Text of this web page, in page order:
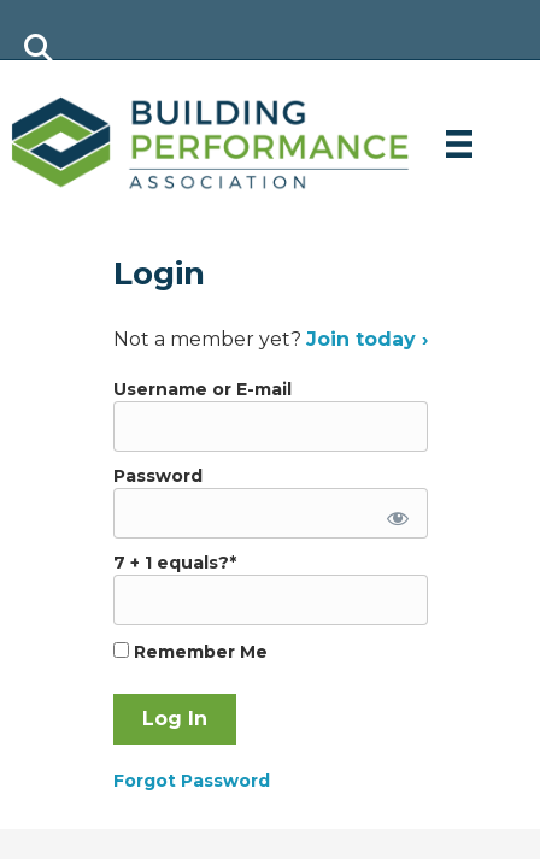
Login
Not a member yet? Join today ›
Username or E-mail
Password
7 + 1 equals?*
Remember Me
Forgot Password